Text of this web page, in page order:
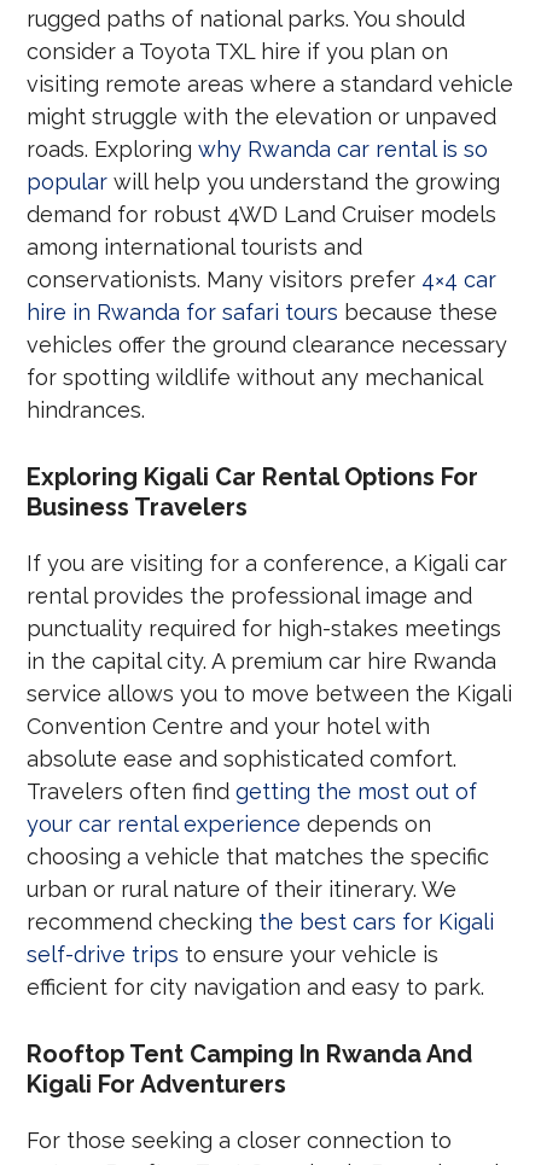
rugged paths of national parks. You should
consider a Toyota TXL hire if you plan on
visiting remote areas where a standard vehicle
might struggle with the elevation or unpaved
roads. Exploringwhy Rwanda car rental is so
popular will help you understand the growing
demand for robust 4WD Land Cruiser models
among international tourists and
conservationists. Many visitors prefer 4×4 car
hire in Rwanda for safari tours because these
vehicles offer the ground clearance necessary
for spotting wildlife without any mechanical
hindrances.
Exploring Kigali Car Rental Options For
Business Travelers
If you are visiting for a conference, a Kigali car
rental provides the professional image and
punctuality required for high-stakes meetings
in the capital city. A premium car hire Rwanda
service allows you to move between the Kigali
Convention Centre and your hotel with
absolute ease and sophisticated comfort.
Travelers often findgetting the most out of
your car rental experience depends on
choosing a vehicle that matches the specific
urban or rural nature of their itinerary. We
recommend checking the best cars for Kigali
self-drive trips to ensure your vehicle is
efficient for city navigation and easy to park.
Rooftop Tent Camping In Rwanda And
Kigali For Adventurers
For those seeking a closer connection to